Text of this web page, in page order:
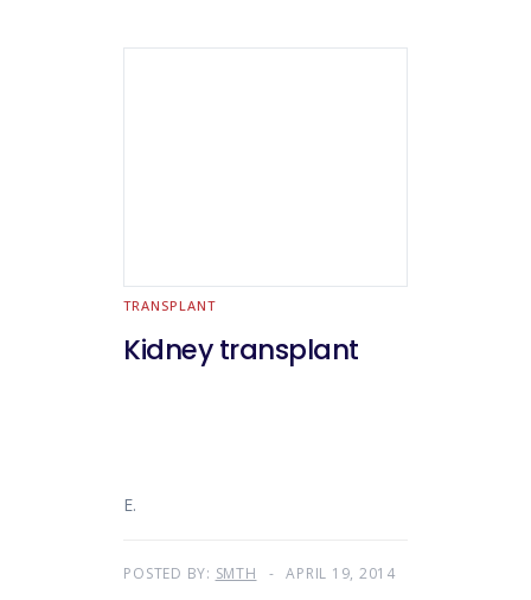
TRANSPLANT
Kidney transplant
E.
POSTED BY: SMTH APRIL 19, 2014